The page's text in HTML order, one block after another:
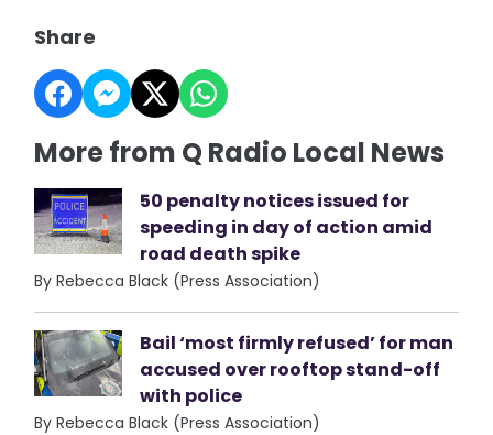
Share
More from Q Radio Local News
50 penalty notices issued for
speeding in day of action amid
road death spike
By Rebecca Black (Press Association)
Bail ‘most firmly refused’ for man
accused over rooftop stand-off
with police
By Rebecca Black (Press Association)